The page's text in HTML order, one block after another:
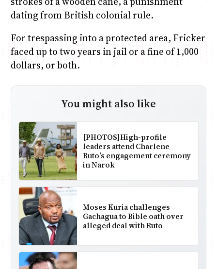
dating from British colonial rule.
For trespassing into a protected area, Fricker
faced up to two years in jail or a fine of 1,000
dollars, or both.
You might also like
[PHOTOS]High-profile
leaders attend Charlene
Ruto’s engagement ceremony
in Narok
Moses Kuria challenges
Gachagua to Bible oath over
alleged deal with Ruto